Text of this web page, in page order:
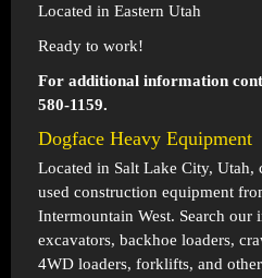
Located in Eastern Utah
Ready to work!
For additional information
580-1159.
Dogface Heavy Equipment
Located in Salt Lake City, Utah,
used construction equipment
Intermountain West. Search our
excavators, backhoe loaders,
4WD loaders, forklifts, and